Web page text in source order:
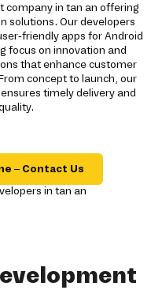
company in tan an offering
solutions. Our developers
friendly apps for Android
focus on innovation and
that enhance customer
concept to launch, our
timely delivery and
– Contact Us